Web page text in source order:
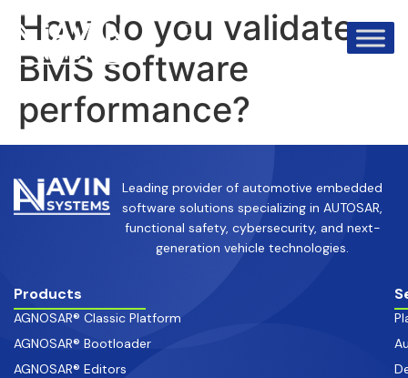
How do you validate
BMS software
performance?
Leading provider of automotive embedded
software solutions specializing in AUTOSAR,
functional safety, cybersecurity, and next-
generation vehicle technologies.
Products
AGNOSAR® Classic Platform
AGNOSAR® Bootloader
AGNOSAR® Editors